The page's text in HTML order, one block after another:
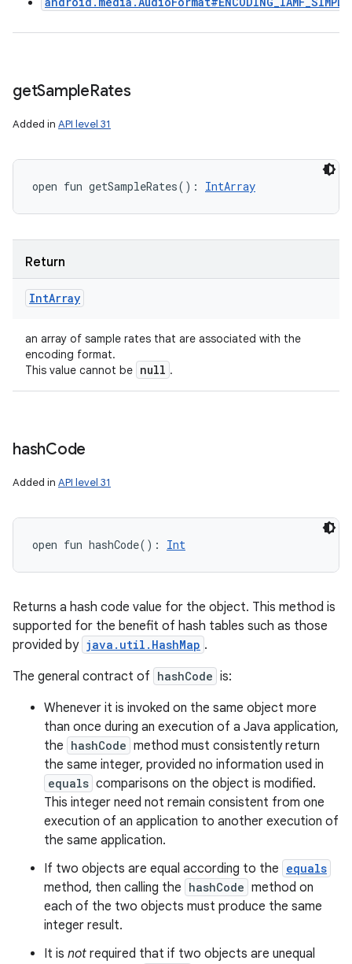
getSampleRates
Added in API level 31
open fun getSampleRates( ) : IntArray
Return
IntArray
an array of sample rates that are associated with the
encoding format.
This value cannot be null .
hashCode
Added in API level 31
open fun hashCode( ) : Int
Returns a hash code value for the object. This method is
supported for the benefit of hash tables such as those
provided by java.util.HashMap .
The general contract of hashCode is:
Whenever it is invoked on the same object more
than once during an execution of a Java application,
the hashCode method must consistently return
the same integer, provided no information used in
equals comparisons on the object is modified.
This integer need not remain consistent from one
execution of an application to another execution of
the same application.
If two objects are equal according to the equals
method, then calling the hashCode method on
each of the two objects must produce the same
integer result.
It is not required that if two objects are unequal